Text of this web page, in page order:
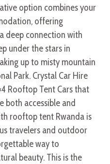
option combines your
offering
deep connection with
under the stars in
up to misty mountain
Park. Crystal Car Hire
Rooftop Tent Cars that
both accessible and
rooftop tent Rwanda is
travelers and outdoor
way to
beauty. This is the